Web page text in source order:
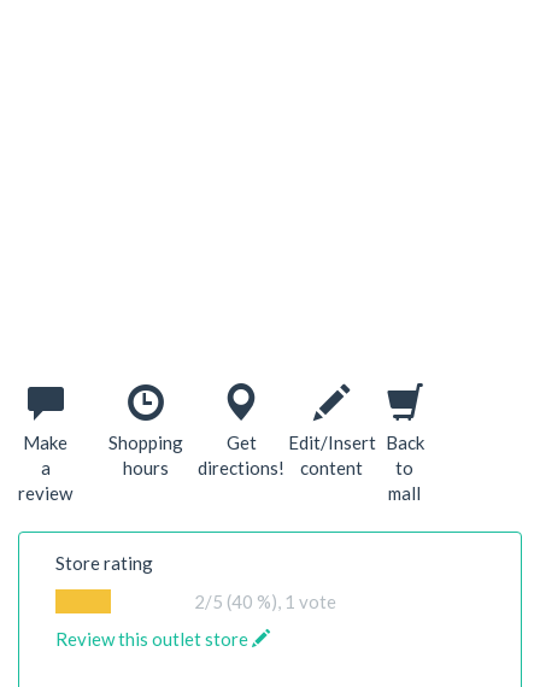
Make
a
review
Shopping
hours
Get
directions!
Edit/Insert
content
Back
to
mall
Store rating
2/5 (40 %), 1 vote
Review this outlet store